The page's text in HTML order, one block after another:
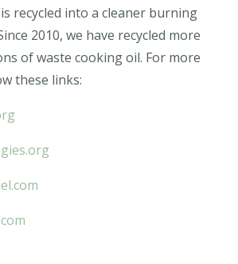
recycled into a cleaner burning
2010, we have recycled more
of waste cooking oil. For more
these links: